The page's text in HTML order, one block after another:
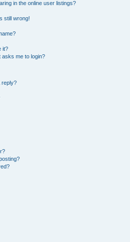
in the online user listings?
still wrong!
it?
asks me to login?
reply?